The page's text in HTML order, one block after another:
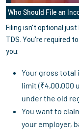
Who Should File an
Filing isn't optional
TDS. You're required
you:
Your gross total
limit (₹4,00,000
under the old
You want to
your employer,